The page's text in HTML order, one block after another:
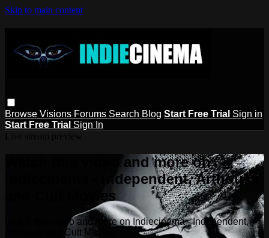
Skip to main content
Browse Visions Forums Search Blog Start Free Trial Sign in
Start Free Trial Sign In
Watch this video and more on
Indiecinema - Independent, Arthouse
and Cult Movies
Watch this video and more on Indiecinema - Independent,
Arthouse and Cult Movies